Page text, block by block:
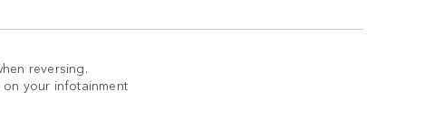
reversing.
on your infotainment